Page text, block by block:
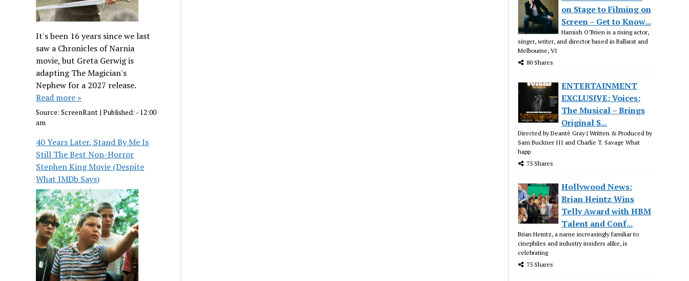
It's been 16 years since we last
saw a Chronicles of Narnia
movie, but Greta Gerwig is
adapting The Magician's
Nephew for a 2027 release.
Read more »
Source:ScreenRant |Published: - 12:00
am
40 Years Later, Stand By Me Is
Still The Best Non-Horror
Stephen King Movie (Despite
What IMDb Says)
on Stage to Filming on
Screen – Get to Know...
Hamish O’Brien is a rising actor,
singer, writer, and director based in Ballarat and
Melbourne, VI
80 Shares
ENTERTAINMENT
EXCLUSIVE: Voices:
The Musical – Brings
Original S...
Directed by Deantè Gray | Written & Produced by
Sam Buckner III and Charlie T. Savage What
happ
75 Shares
Hollywood News:
Brian Heintz Wins
Telly Award with HBM
Talent and Conf...
Brian Heintz, a name increasingly familiar to
cinephiles and industry insiders alike, is
celebrating
75 Shares